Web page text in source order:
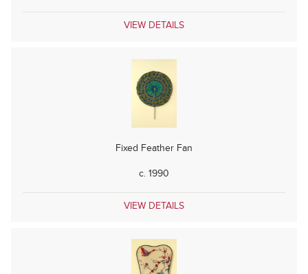
VIEW DETAILS
Fixed Feather Fan
c. 1990
VIEW DETAILS